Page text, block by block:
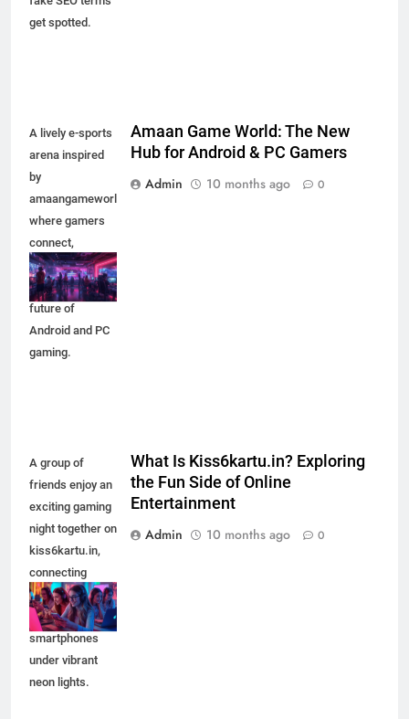
get spotted.
A lively e-sports
arena inspired
by
amaangameworld,
where gamers
connect,
compete, and
experience the
future of
Android and PC
gaming.
Amaan Game World: The New
Hub for Android & PC Gamers
Admin
10 months ago 0
A group of
friends enjoy an
exciting gaming
night together on
kiss6kartu.in,
connecting
through laptops
and
smartphones
under vibrant
neon lights.
What Is Kiss6kartu.in? Exploring
the Fun Side of Online
Entertainment
Admin
10 months ago 0